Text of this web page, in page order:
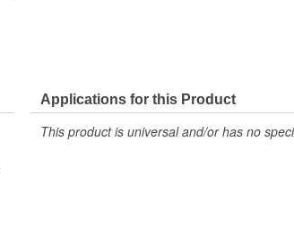
Applications for this Product
This product is universal and/or has no